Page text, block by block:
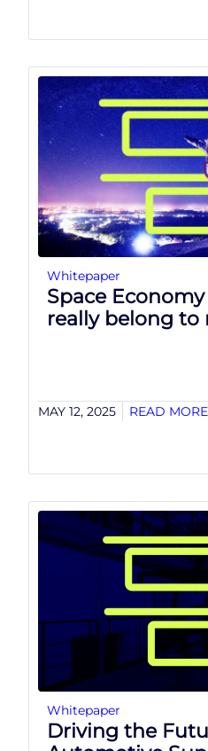
Whitepaper
Space
really belong to
MAY 12, 2025 READ MORE
Whitepaper
Driving the